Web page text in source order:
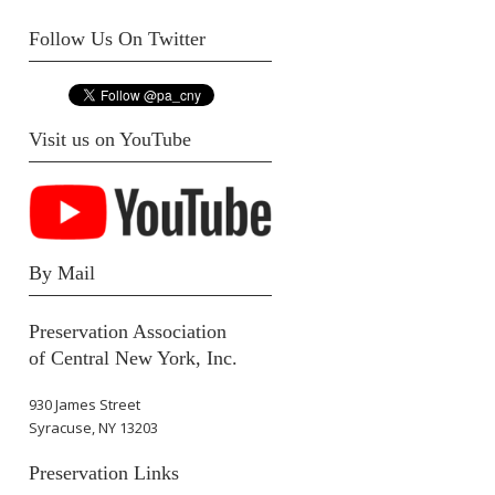
Follow Us On Twitter
Visit us on YouTube
By Mail
Preservation Association
of Central New York, Inc.
930 James Street
Syracuse, NY 13203
Preservation Links